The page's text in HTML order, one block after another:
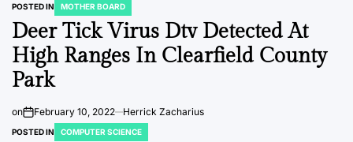
POSTED IN MOTHER BOARD
Deer Tick Virus Dtv Detected At
High Ranges In Clearfield County
Park
on February 10, 2022 Herrick Zacharius
POSTED IN COMPUTER SCIENCE